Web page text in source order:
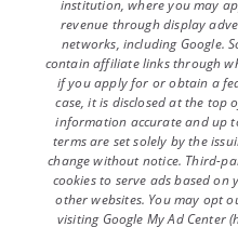
institution, where you may
revenue through display
networks, including Google.
contain affiliate links through
if you apply for or obtain a
case, it is disclosed at the top
information accurate and up
terms are set solely by the
change without notice. Third-
cookies to serve ads based
other websites. You may opt
visiting Google My Ad Center